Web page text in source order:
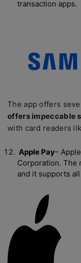
transaction apps.
The app offers
offers impeccable
with card readers
Apple Pay–
Corporation. The
and it supports